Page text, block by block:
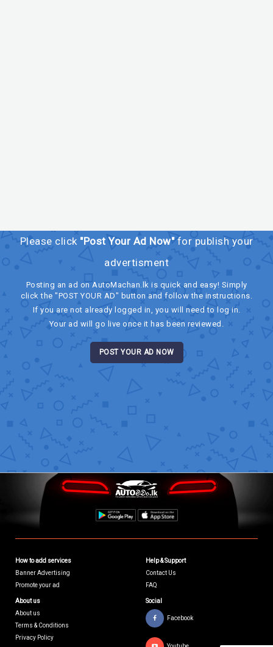
Please click "Post Your Ad Now"for publish your
advertisment
Posting an ad on AutoMachan.lk is quick and easy! Simply
click the "POST YOUR AD" button and follow the instructions.
If you are not already logged in, you will need to log in.
Your ad will go live once it has been reviewed.
POST YOUR AD NOW
How to add services
Banner Advertising
Promote your ad
Help & Support
Contact Us
FAQ
About us
About us
Terms & Conditions
Privacy Policy
Social
Facebook